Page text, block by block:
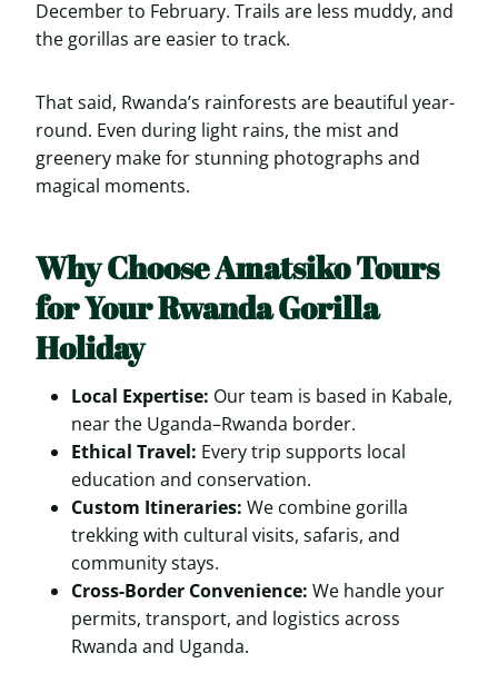
December to February. Trails are less muddy, and
the gorillas are easier to track.
That said, Rwanda’s rainforests are beautiful year-
round. Even during light rains, the mist and
greenery make for stunning photographs and
magical moments.
Why Choose Amatsiko Tours
for Your Rwanda Gorilla
Holiday
Local Expertise: Our team is based in Kabale,
near the Uganda–Rwanda border.
Ethical Travel: Every trip supports local
education and conservation.
Custom Itineraries: We combine gorilla
trekking with cultural visits, safaris, and
community stays.
Cross-Border Convenience: We handle your
permits, transport, and logistics across
Rwanda and Uganda.